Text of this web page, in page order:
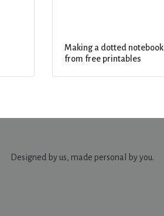
Making a dotted notebook
from free printables